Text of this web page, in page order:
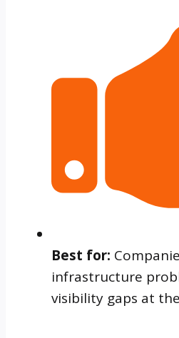
Best for:
infrastructure
visibility gaps at